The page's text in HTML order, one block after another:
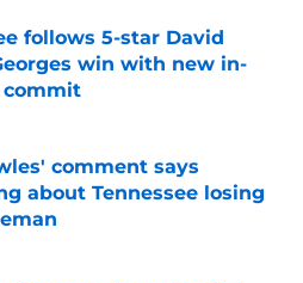
follows 5-star David
win with new in-
commit
Invalid Date
comment says
about Tennessee losing
Invalid Date